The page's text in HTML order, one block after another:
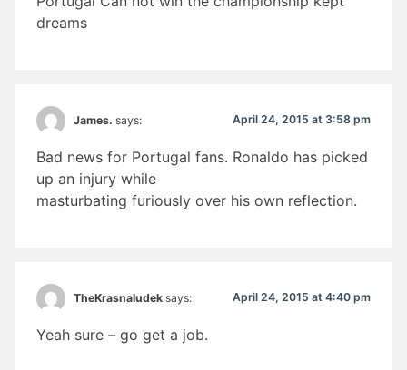
dreams
James. says: April 24, 2015 at 3:58 pm
Bad news for Portugal fans. Ronaldo has picked
up an injury while
masturbating furiously over his own reflection.
TheKrasnaludek says: April 24, 2015 at 4:40 pm
Yeah sure – go get a job.